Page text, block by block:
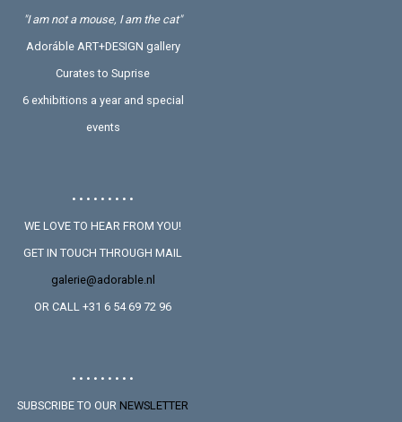
"I am not a mouse, I am the cat"
Adoráble ART+DESIGN gallery
Curates to Suprise
6 exhibitions a year and special
events
• • • • • • • • •
WE LOVE TO HEAR FROM YOU!
GET IN TOUCH THROUGH MAIL
galerie@adorable.nl
OR CALL +31 6 54 69 72 96
• • • • • • • • •
SUBSCRIBE TO OUR NEWSLETTER